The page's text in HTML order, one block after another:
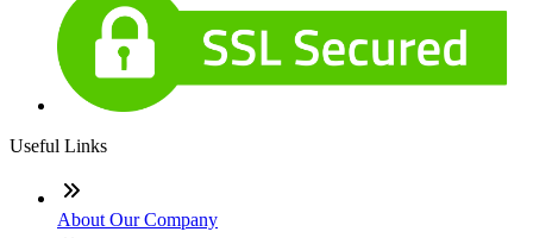
Useful Links
About Our Company